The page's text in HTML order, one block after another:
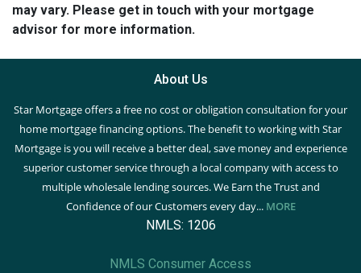
may vary. Please get in touch with your mortgage
advisor for more information.
About Us
Star Mortgage offers a free no cost or obligation consultation for your
home mortgage financing options. The benefit to working with Star
Mortgage is you will receive a better deal, save money and experience
superior customer service through a local company with access to
multiple wholesale lending sources. We Earn the Trust and
Confidence of our Customers every day... MORE
NMLS: 1206
NMLS Consumer Access